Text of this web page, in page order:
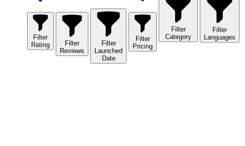
Filter
Rating
Filter
Reviews
Filter
Launched
Date
Filter
Pricing
Filter
Category
Filter
Languages